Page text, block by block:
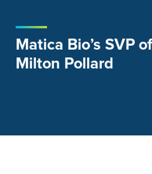
Matica Bio’s SVP
Milton Pollard